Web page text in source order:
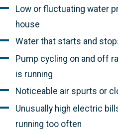
Low or fluctuating water
house
Water that starts and
Pump cycling on and off
is running
Noticeable air spurts or
Unusually high electric
running too often